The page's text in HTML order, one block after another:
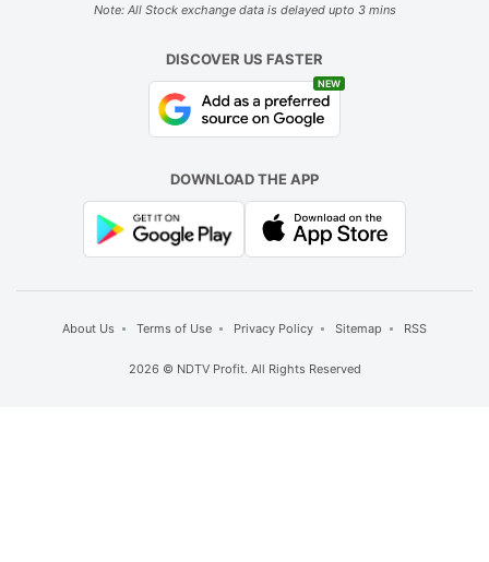
Note: All Stock exchange data is delayed upto 3 mins
DISCOVER US FASTER
NEW
DOWNLOAD THE APP
About Us Terms of Use Privacy Policy Sitemap RSS
2026 © NDTV Profit. All Rights Reserved